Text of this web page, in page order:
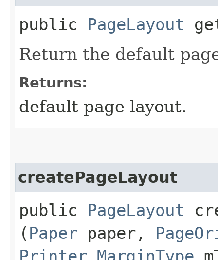
public PageLayout
Return the default
Returns:
default page layout.
createPageLayout
public PageLayout
( Paper paper,
Printer.MarginType